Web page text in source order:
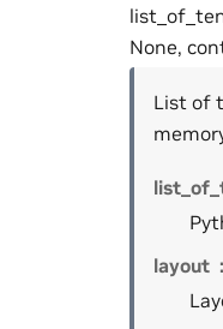
None,
List of
layout